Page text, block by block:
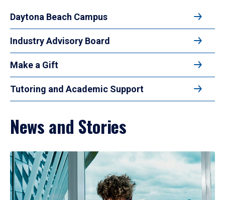
Daytona Beach Campus
Industry Advisory Board
Make a Gift
Tutoring and Academic Support
News and Stories